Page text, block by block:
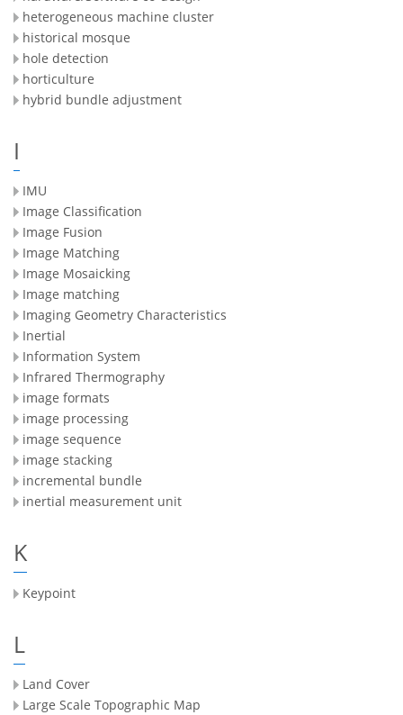
heterogeneous machine cluster
historical mosque
hole detection
horticulture
hybrid bundle adjustment
I
IMU
Image Classification
Image Fusion
Image Matching
Image Mosaicking
Image matching
Imaging Geometry Characteristics
Inertial
Information System
Infrared Thermography
image formats
image processing
image sequence
image stacking
incremental bundle
inertial measurement unit
K
Keypoint
L
Land Cover
Large Scale Topographic Map